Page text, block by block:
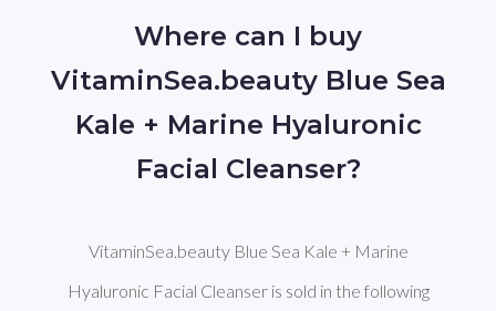
Where can I buy
VitaminSea.beauty Blue Sea
Kale + Marine Hyaluronic
Facial Cleanser?
VitaminSea.beauty Blue Sea Kale + Marine
Hyaluronic Facial Cleanser is sold in the following